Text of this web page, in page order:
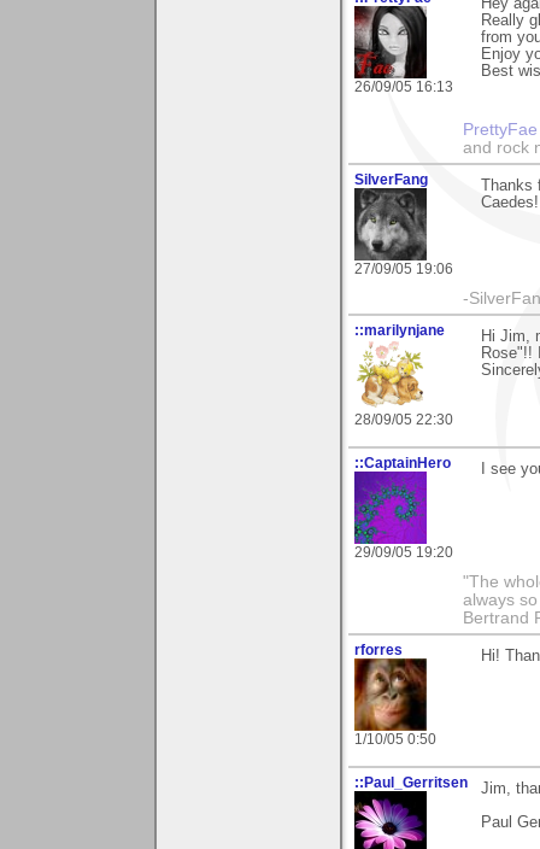
26/09/05 16:13
Really
from
Enjoy
Best
and rock
SilverFang
27/09/05 19:06
Thanks
Caedes!
-
::marilynjane
28/09/05 22:30
Hi Jim,
Rose"!!
::CaptainHero
29/09/05 19:20
I see
"The
always
Bertrand
rforres
1/10/05 0:50
Hi!
::Paul_Gerritsen
Jim,
Paul